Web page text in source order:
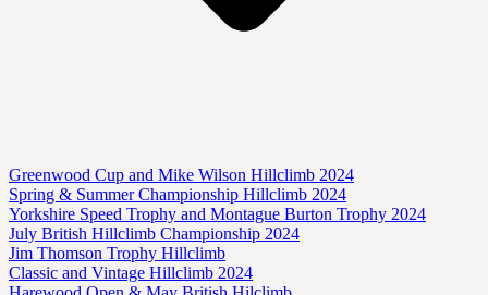
Greenwood Cup and Mike Wilson Hillclimb 2024
Spring & Summer Championship Hillclimb 2024
Yorkshire Speed Trophy and Montague Burton Trophy 2024
July British Hillclimb Championship 2024
Jim Thomson Trophy Hillclimb
Classic and Vintage Hillclimb 2024